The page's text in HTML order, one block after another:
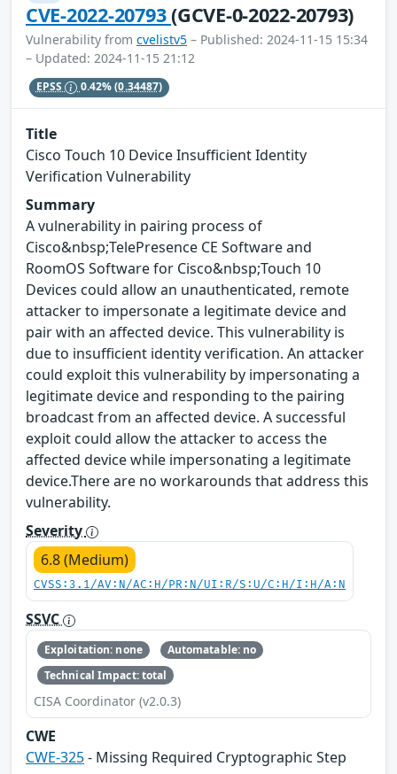
CVE-2022-20793(GCVE-0-2022-20793)
Vulnerability from cvelistv5 – Published: 2024-11-15 15:34
– Updated: 2024-11-15 21:12
EPSS 0.42%(0.34487)
Title
Cisco Touch 10 Device Insufficient Identity
Verification Vulnerability
Summary
A vulnerability in pairing process of
Cisco&nbsp;TelePresence CE Software and
RoomOS Software for Cisco&nbsp;Touch 10
Devices could allow an unauthenticated, remote
attacker to impersonate a legitimate device and
pair with an affected device. This vulnerability is
due to insufficient identity verification. An attacker
could exploit this vulnerability by impersonating a
legitimate device and responding to the pairing
broadcast from an affected device. A successful
exploit could allow the attacker to access the
affected device while impersonating a legitimate
device.There are no workarounds that address this
vulnerability.
Severity
6.8 (Medium)
CVSS:3.1/AV:N/AC:H/PR:N/UI:R/S:U/C:H/I:H/A:N
SSVC
Exploitation: none
Automatable: no
Technical Impact: total
CISA Coordinator (v2.0.3)
CWE
CWE-325- Missing Required Cryptographic Step